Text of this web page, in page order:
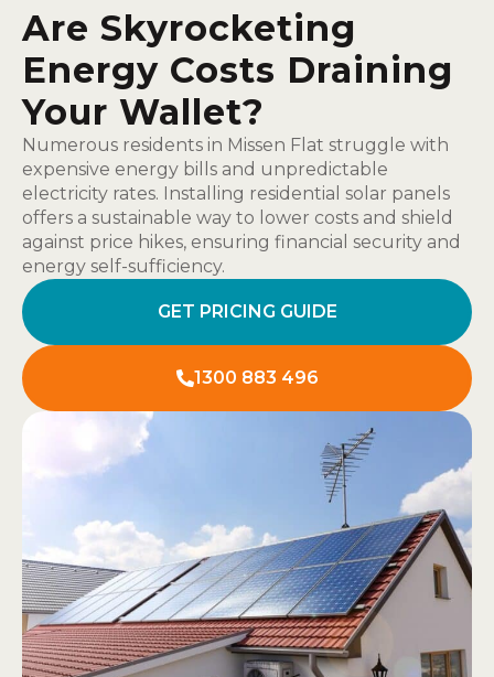
Are Skyrocketing
Energy Costs Draining
Your Wallet?
Numerous residents in Missen Flat struggle with
expensive energy bills and unpredictable
electricity rates. Installing residential solar panels
offers a sustainable way to lower costs and shield
against price hikes, ensuring financial security and
energy self-sufficiency.
GET PRICING GUIDE
1300 883 496